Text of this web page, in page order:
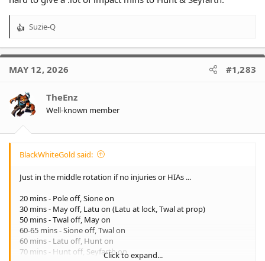
R
a
t
o
n
s
Suzie-Q
MAY 12, 2026 #1,283
TheEnz
Well-known member
BlackWhiteGold said:
Just in the middle rotation if no injuries or HIAs ...
20 mins - Pole off, Sione on
30 mins - May off, Latu on (Latu at lock, Twal at prop)
50 mins - Twal off, May on
60-65 mins - Sione off, Twal on
60 mins - Latu off, Hunt on
70 mins - Hunt off, Seyfarth onClick to expand...